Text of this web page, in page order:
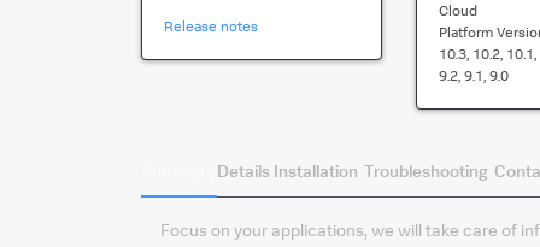
Release notes
Cloud
Platform
10.3, 10.2,
9.2, 9.1, 9.0
Details Installation Troubleshooting
Focus on your applications, we will take care of